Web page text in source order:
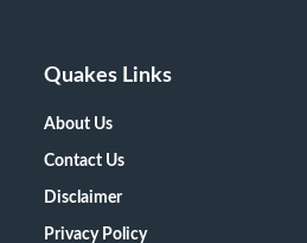
Quakes Links
About Us
Contact Us
Disclaimer
Privacy Policy